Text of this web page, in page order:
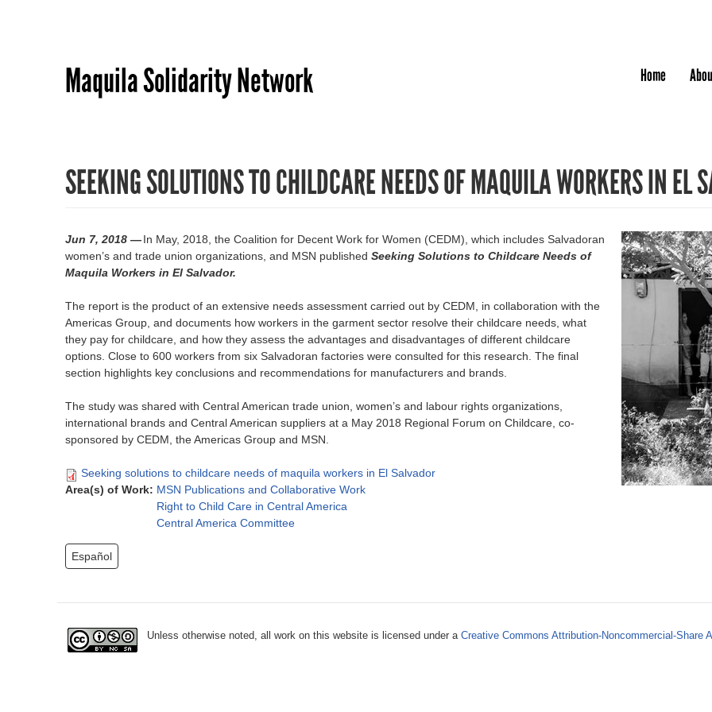
Maquila Solidarity Network Home
SEEKING SOLUTIONS TO CHILDCARE NEEDS OF MAQUILA WORKERS IN
Jun 7, 2018 —In May, 2018, the Coalition for Decent Work for Women (CEDM), which includes Salvadoran
women’s and trade union organizations, and MSN published Seeking Solutions to Childcare Needs of
Maquila Workers in El Salvador.
The report is the product of an extensive needs assessment carried out by CEDM, in collaboration with the
Americas Group, and documents how workers in the garment sector resolve their childcare needs, what
they pay for childcare, and how they assess the advantages and disadvantages of different childcare
options. Close to 600 workers from six Salvadoran factories were consulted for this research. The final
section highlights key conclusions and recommendations for manufacturers and brands.
The study was shared with Central American trade union, women’s and labour rights organizations,
international brands and Central American suppliers at a May 2018 Regional Forum on Childcare, co-
sponsored by CEDM, the Americas Group and MSN.
Seeking solutions to childcare needs of maquila workers in El Salvador
Area(s) of Work: MSN Publications and Collaborative Work
Right to Child Care in Central America
Central America Committee
Español
Unless otherwise noted, all work on this website is licensed under aCreative Commons Attribution-Noncommercial-Share